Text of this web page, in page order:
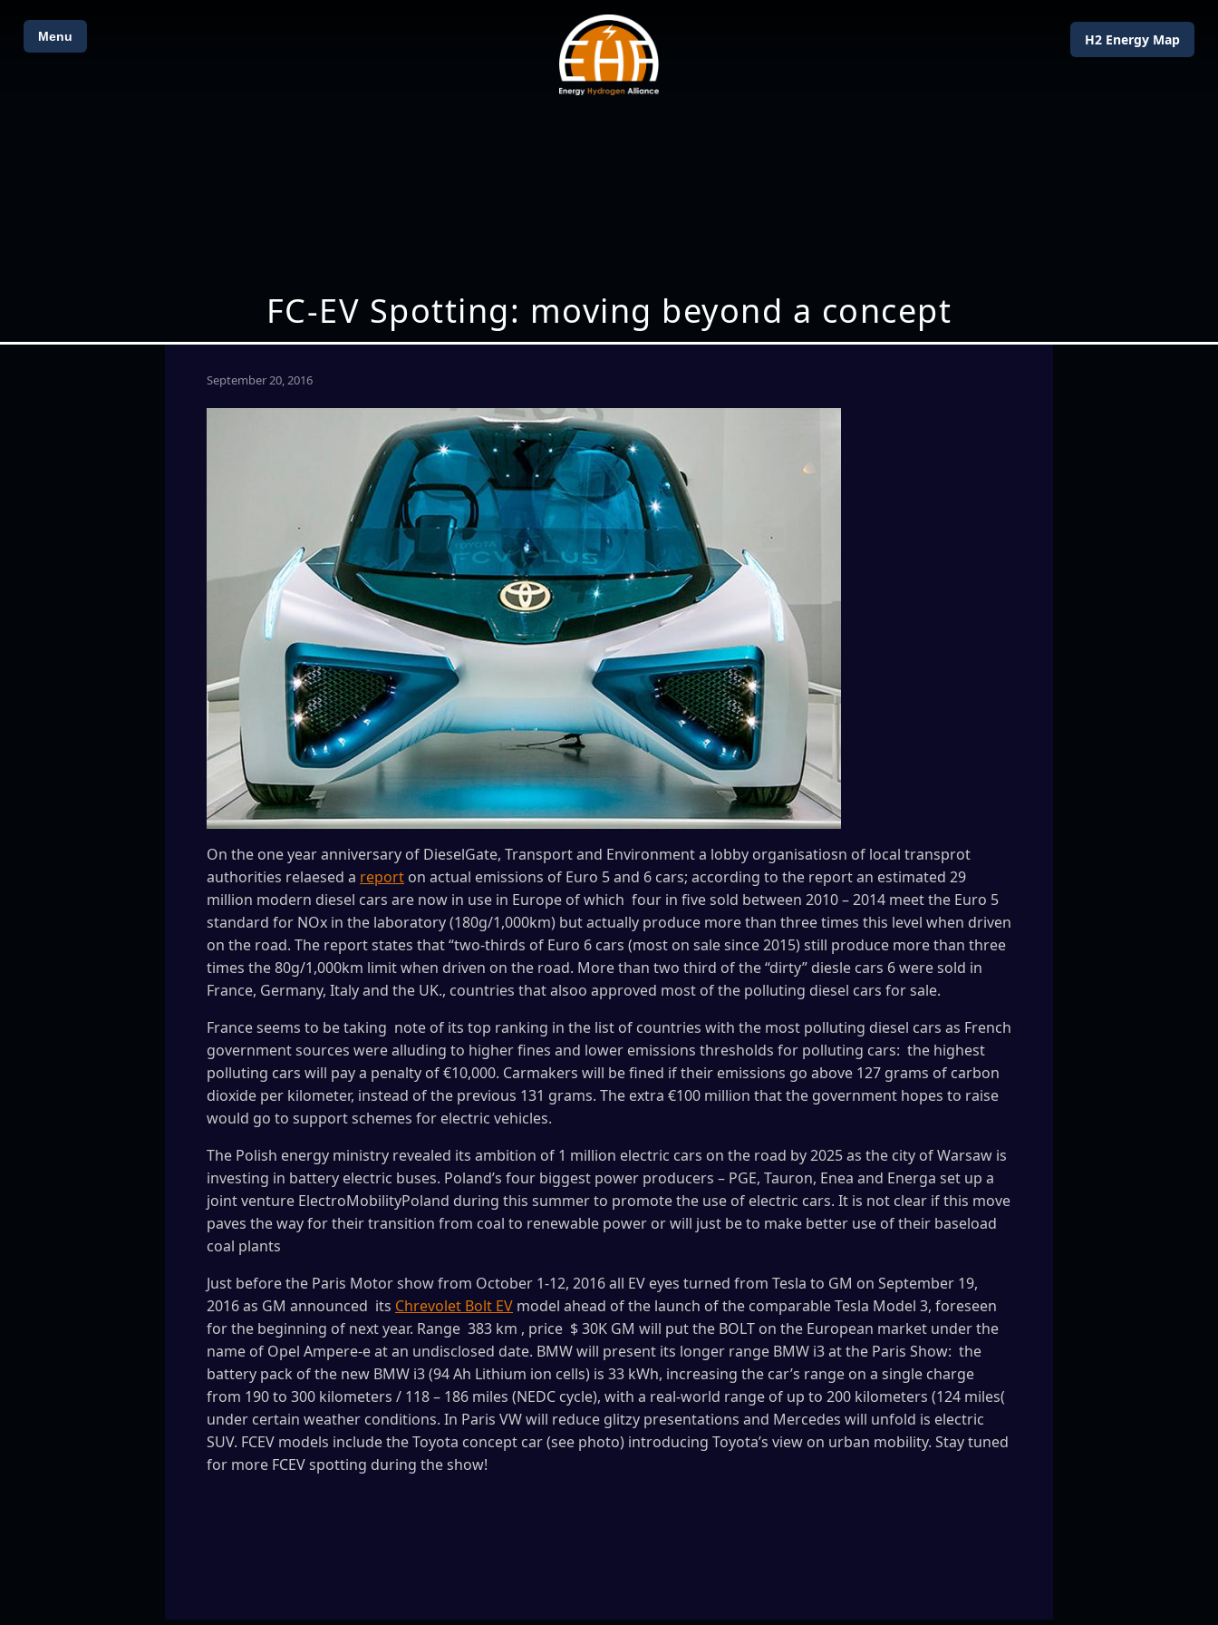
Menu H2 Energy Map
FC-EV Spotting: moving beyond a concept
September 20, 2016
On the one year anniversary of DieselGate, Transport and Environment a lobby organisatiosn of local transprot
authorities relaesed a report on actual emissions of Euro 5 and 6 cars; according to the report an estimated 29
million modern diesel cars are now in use in Europe of which four in five sold between 2010 – 2014 meet the Euro 5
standard for NOx in the laboratory (180g/1,000km) but actually produce more than three times this level when driven
on the road. The report states that “two-thirds of Euro 6 cars (most on sale since 2015) still produce more than three
times the 80g/1,000km limit when driven on the road. More than two third of the “dirty” diesle cars 6 were sold in
France, Germany, Italy and the UK., countries that alsoo approved most of the polluting diesel cars for sale.
France seems to be taking note of its top ranking in the list of countries with the most polluting diesel cars as French
government sources were alluding to higher fines and lower emissions thresholds for polluting cars: the highest
polluting cars will pay a penalty of €10,000. Carmakers will be fined if their emissions go above 127 grams of carbon
dioxide per kilometer, instead of the previous 131 grams. The extra €100 million that the government hopes to raise
would go to support schemes for electric vehicles.
The Polish energy ministry revealed its ambition of 1 million electric cars on the road by 2025 as the city of Warsaw is
investing in battery electric buses. Poland’s four biggest power producers – PGE, Tauron, Enea and Energa set up a
joint venture ElectroMobilityPoland during this summer to promote the use of electric cars. It is not clear if this move
paves the way for their transition from coal to renewable power or will just be to make better use of their baseload
coal plants
Just before the Paris Motor show from October 1-12, 2016 all EV eyes turned from Tesla to GM on September 19,
2016 as GM announced its Chrevolet Bolt EV model ahead of the launch of the comparable Tesla Model 3, foreseen
for the beginning of next year. Range 383 km , price $ 30K GM will put the BOLT on the European market under the
name of Opel Ampere-e at an undisclosed date. BMW will present its longer range BMW i3 at the Paris Show: the
battery pack of the new BMW i3 (94 Ah Lithium ion cells) is 33 kWh, increasing the car’s range on a single charge
from 190 to 300 kilometers / 118 – 186 miles (NEDC cycle), with a real-world range of up to 200 kilometers (124 miles(
under certain weather conditions. In Paris VW will reduce glitzy presentations and Mercedes will unfold is electric
SUV. FCEV models include the Toyota concept car (see photo) introducing Toyota’s view on urban mobility. Stay tuned
for more FCEV spotting during the show!